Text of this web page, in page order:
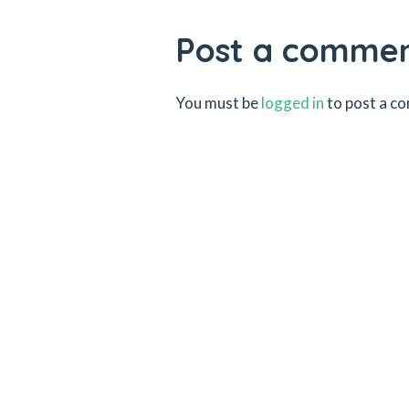
Post a
You must belogged into post a